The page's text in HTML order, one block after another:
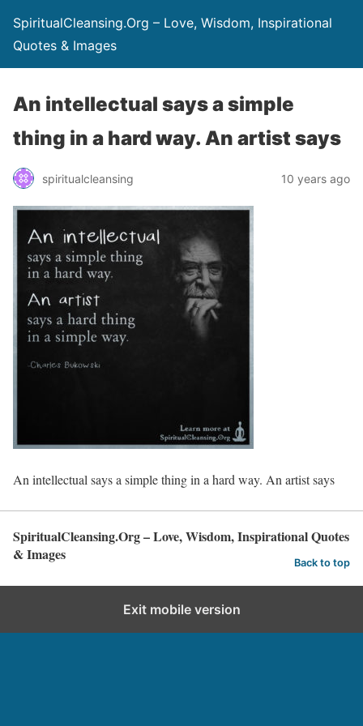
SpiritualCleansing.Org – Love, Wisdom, Inspirational
Quotes & Images
An intellectual says a simple
thing in a hard way. An artist says
spiritualcleansing 10 years ago
An intellectual says a simple thing in a hard way. An artist says
SpiritualCleansing.Org – Love, Wisdom, Inspirational Quotes
& Images
Back to top
Exit mobile version